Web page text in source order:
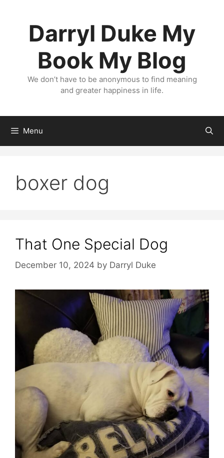
Darryl Duke My
Book My Blog
We don’t have to be anonymous to find meaning
and greater happiness in life.
Menu
boxer dog
That One Special Dog
December 10, 2024 by Darryl Duke